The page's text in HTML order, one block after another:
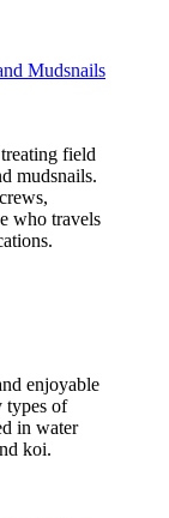
Mudsnails
field
mudsnails.
who travels
enjoyable
types of
in water
koi.